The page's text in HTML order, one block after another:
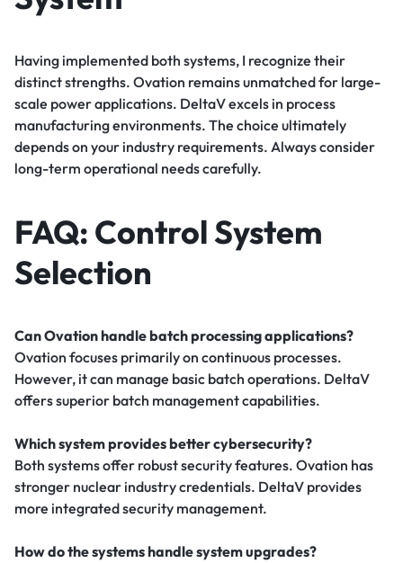
Having implemented both systems, I recognize their
distinct strengths. Ovation remains unmatched for large-
scale power applications. DeltaV excels in process
manufacturing environments. The choice ultimately
depends on your industry requirements. Always consider
long-term operational needs carefully.
FAQ: Control System
Selection
Can Ovation handle batch processing applications?
Ovation focuses primarily on continuous processes.
However, it can manage basic batch operations. DeltaV
offers superior batch management capabilities.
Which system provides better cybersecurity?
Both systems offer robust security features. Ovation has
stronger nuclear industry credentials. DeltaV provides
more integrated security management.
How do the systems handle system upgrades?